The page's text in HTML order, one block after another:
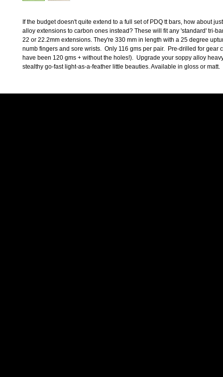
If the budget doesn't quite extend to a full set of PDQ tt bars, how about
alloy extensions to carbon ones instead? These will fit any 'standard' tri-
22 or 22.2mm extensions. They're 330 mm in length with a 25 degree
numb fingers and sore wrists.  Only 116 gms per pair.  Pre-drilled for gear
have been 120 gms + without the holes!).  Upgrade your soppy alloy
stealthy go-fast light-as-a-feather little beauties. Available in gloss or matt.